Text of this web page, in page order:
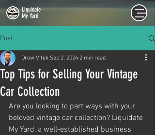
Liquidate
My Yard
Post
Top Tips for Selling Your Vintage
Car Collection
Drew Vitek Sep 2, 2024 2 min read
Are you looking to part ways with your
beloved vintage car collection? Liquidate
My Yard, a well-established business